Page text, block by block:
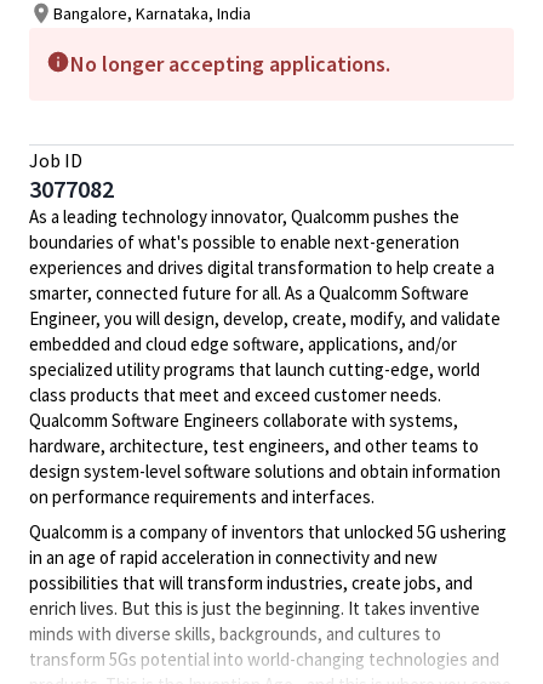
Bangalore, Karnataka, India
No longer accepting applications.
Job ID
3077082
As a leading technology innovator, Qualcomm pushes the
boundaries of what's possible to enable next-generation
experiences and drives digital transformation to help create a
smarter, connected future for all. As a Qualcomm Software
Engineer, you will design, develop, create, modify, and validate
embedded and cloud edge software, applications, and/or
specialized utility programs that launch cutting-edge, world
class products that meet and exceed customer needs.
Qualcomm Software Engineers collaborate with systems,
hardware, architecture, test engineers, and other teams to
design system-level software solutions and obtain information
on performance requirements and interfaces.
Qualcomm is a company of inventors that unlocked 5G ushering
in an age of rapid acceleration in connectivity and new
possibilities that will transform industries, create jobs, and
enrich lives. But this is just the beginning. It takes inventive
minds with diverse skills, backgrounds, and cultures to
transform 5Gs potential into world-changing technologies and